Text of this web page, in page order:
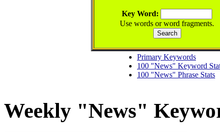
Key Word:
Use words or word fragments.
Primary Keywords
100 "News" Keyword
100 "News" Phrase Stats
Weekly "News"